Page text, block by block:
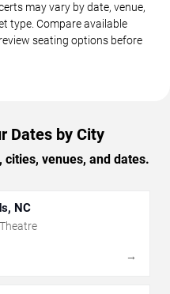
may vary by date, venue,
type. Compare available
seating options before
Dates by City
cities, venues, and dates.
NC
→